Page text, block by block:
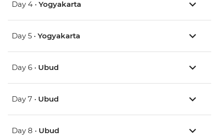
Day 4 • Yogyakarta
Day 5 • Yogyakarta
Day 6 • Ubud
Day 7 • Ubud
Day 8 • Ubud